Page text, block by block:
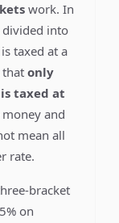
work. In
divided into
taxed at a
thatonly
taxed at
and
mean all
rate.
bracket
on